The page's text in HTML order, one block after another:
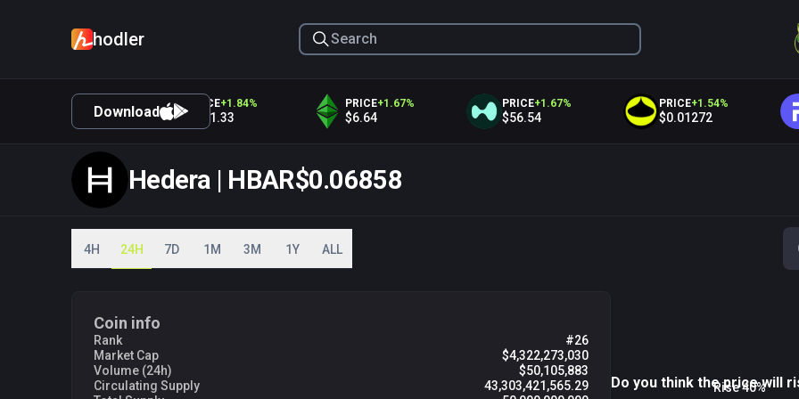
DownloadPRICE 1.84%
$371.33
PRICE +1.67%
$6.64
PRICE +1.67%
$56.54
PRICE +1.54%
$0.01272
hodler
Hedera | HBAR$0.06858
4H 24H 7D 1M 3M 1Y ALL
Coin info
Rank
#26
Market Cap
$4,322,273,030
Volume (24h)
$50,105,883
Circulating Supply
43,303,421,565.29
Do you think the price will
Rise 40%